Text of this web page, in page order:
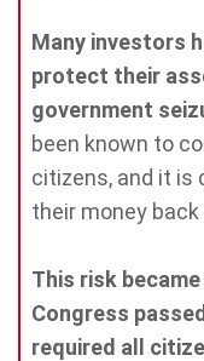
Many investors
protect their
government
been known to
citizens, and it
their money
This risk
Congress
required all